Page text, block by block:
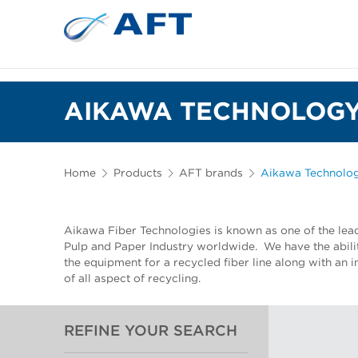
AIKAWA
Home Products AFT brands Aikawa
Aikawa Fiber Technologies is known as one of the
Pulp and Paper Industry worldwide. We have the
the equipment for a recycled fiber line along with an
of all aspect of recycling.
REFINE YOUR SEARCH